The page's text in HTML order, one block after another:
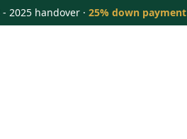
2025 handover ·25% down payment